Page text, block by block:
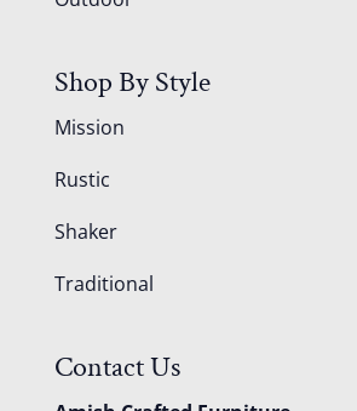
Shop By Style
Mission
Rustic
Shaker
Traditional
Contact Us